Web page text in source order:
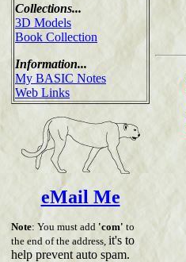
Collections...
3D Models
Book Collection
Information...
My BASIC Notes
Web Links
eMail Me
Note: You must add 'com' to
the end of the address, it's to
help prevent auto spam.